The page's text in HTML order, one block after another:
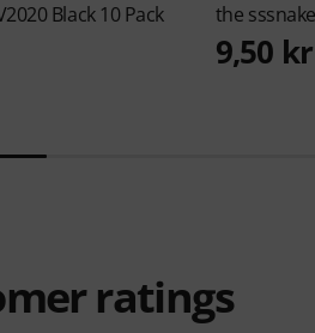
Black 10 Pack
the sssnake
9,50 kr
ratings